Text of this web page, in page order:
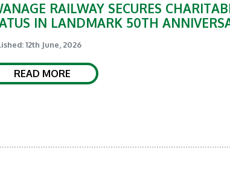
RAILWAY SECURES
IN LANDMARK 50TH
12th June, 2026
READ MORE